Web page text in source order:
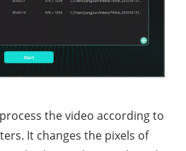
the video according to
It changes the pixels of